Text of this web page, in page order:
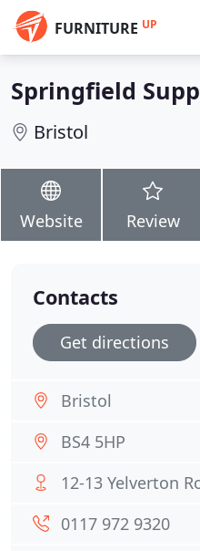
FURNITURE UP
Springfield
Bristol
Website Review
Contacts
Get directions
Bristol
BS4 5HP
12-13 Yelverton
0117 972 9320